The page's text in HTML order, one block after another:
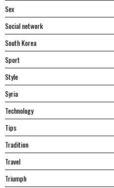
Sex
Social network
South Korea
Sport
Style
Syria
Technology
Tips
Tradition
Travel
Triumph